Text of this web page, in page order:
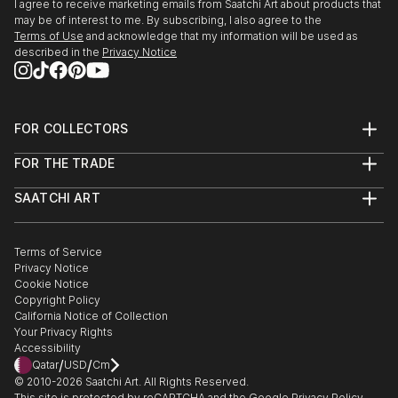
I agree to receive marketing emails from Saatchi Art about products that
may be of interest to me. By subscribing, I also agree to the
Terms of Use and acknowledge that my information will be used as
described in the Privacy Notice
FOR COLLECTORS
Help Center
Commissions
Curated Collections
Gift Card
FOR THE TRADE
Trade Program
Healthcare
Multi Family & Residential
Contact Art Consultant
SAATCHI ART
The Other Art Fair
Sell on Saatchi Art
Affiliate Program
Careers
Contact Support
Terms of Service
Privacy Notice
Cookie Notice
Copyright Policy
California Notice of Collection
Your Privacy Rights
Accessibility
Qatar/USD/Cm
© 2010-2026 Saatchi Art. All Rights Reserved.